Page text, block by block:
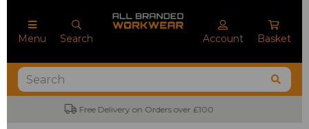
Menu Search Account Basket
No Minimum Order Quantities